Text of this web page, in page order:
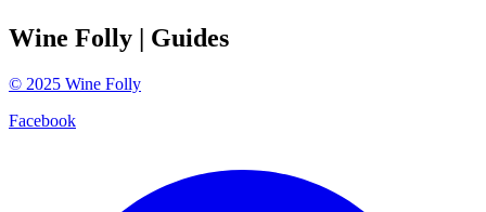
Wine Folly | Guides
© 2025 Wine Folly
Facebook